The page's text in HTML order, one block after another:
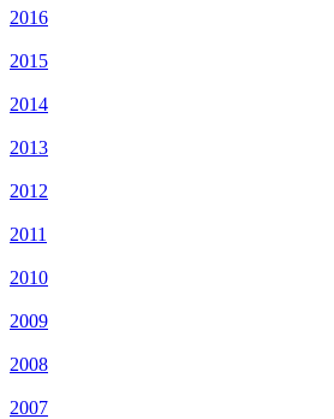
2016
2015
2014
2013
2012
2011
2010
2009
2008
2007